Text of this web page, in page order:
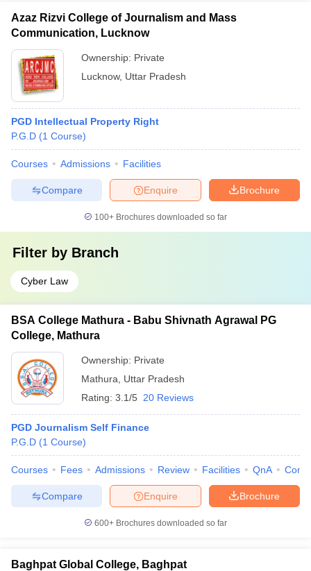
Azaz Rizvi College of Journalism and Mass
Communication, Lucknow
Ownership: Private
Lucknow, Uttar Pradesh
PGD Intellectual Property Right
P.G.D (1 Course)
Courses Admissions Facilities
Brochure
Enquire
Compare
100+ Brochures downloaded so far
Filter by Branch
Cyber Law
BSA College Mathura - Babu Shivnath Agrawal PG
College, Mathura
Ownership: Private
Mathura
Uttar Pradesh
Rating: 3.1/5 20 Reviews
PGD Journalism Self Finance
P.G.D (1 Course)
Courses Fees Admissions Review Facilities QnA
Brochure
Enquire
Compare
600+ Brochures downloaded so far
Baghpat Global College, Baghpat